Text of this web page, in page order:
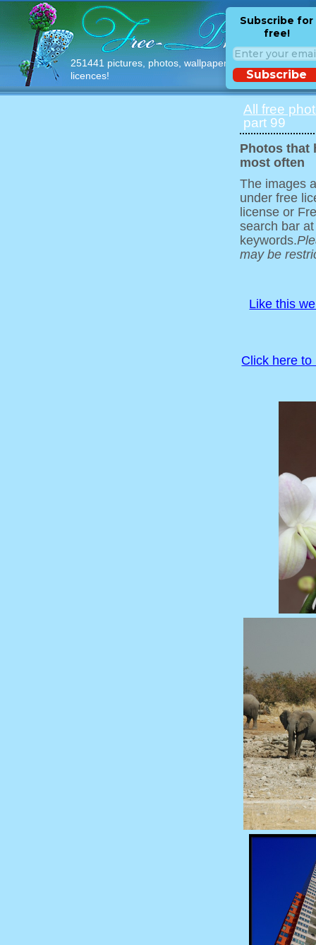
251441 pictures, photos, wallpapers with free
licences!
Subscribe for
free!
Subscribe
All free
part 99
Photos that
most often
The images
under free
license or
search bar
keywords.
may be
Like this
Click here